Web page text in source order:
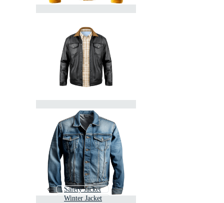
Safety Jacket
Winter Jacket